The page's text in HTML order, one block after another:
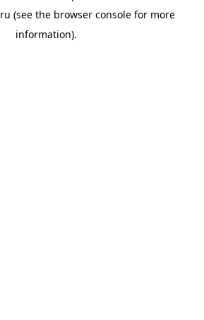
(see the browser console for more
information).